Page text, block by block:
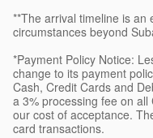
**The arrival timeline is an
circumstances beyond
*Payment Policy Notice:
change to its payment
Cash, Credit Cards and
a 3% processing fee on
our cost of acceptance.
card transactions.